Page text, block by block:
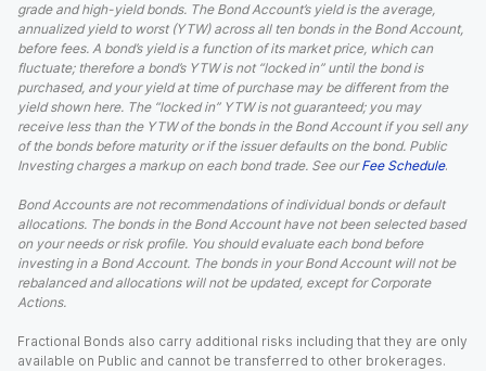
grade and high-yield bonds. The Bond Account’s yield is the average,
annualized yield to worst (YTW) across all ten bonds in the Bond Account,
before fees. A bond’s yield is a function of its market price, which can
fluctuate; therefore a bond’s YTW is not “locked in” until the bond is
purchased, and your yield at time of purchase may be different from the
yield shown here. The “locked in” YTW is not guaranteed; you may
receive less than the YTW of the bonds in the Bond Account if you sell any
of the bonds before maturity or if the issuer defaults on the bond. Public
Investing charges a markup on each bond trade. See our Fee Schedule.
Bond Accounts are not recommendations of individual bonds or default
allocations. The bonds in the Bond Account have not been selected based
on your needs or risk profile. You should evaluate each bond before
investing in a Bond Account. The bonds in your Bond Account will not be
rebalanced and allocations will not be updated, except for Corporate
Actions.
Fractional Bonds also carry additional risks including that they are only
available on Public and cannot be transferred to other brokerages.